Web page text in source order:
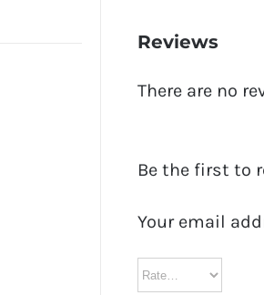
Reviews
There are no
Be the first to
Your email